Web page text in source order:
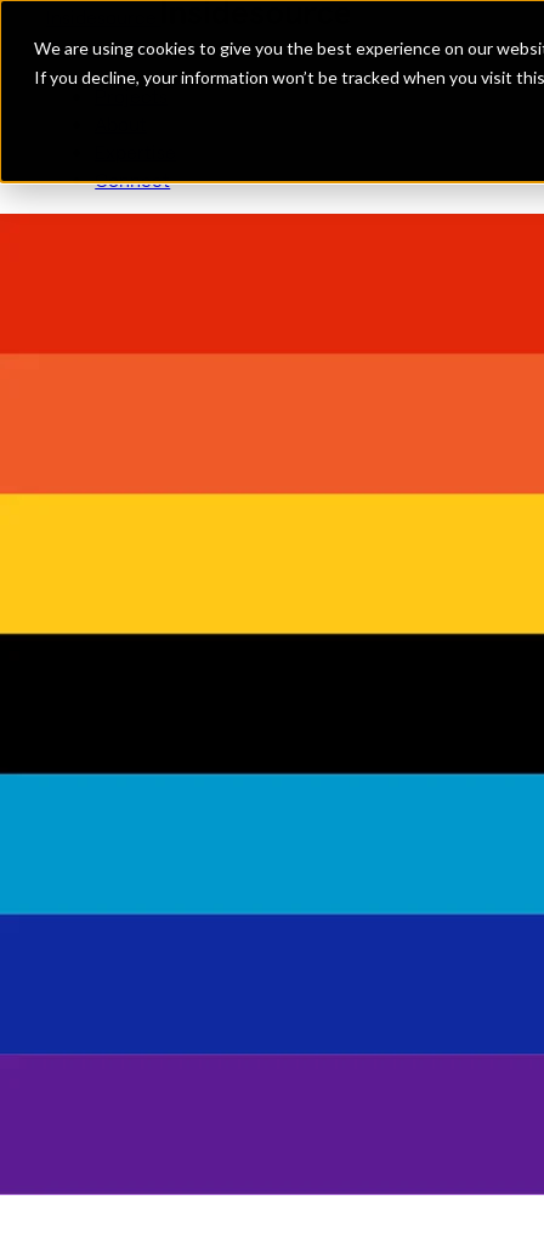
We are using cookies to give you the best experience on our
If you decline, your information won’t be tracked when you visit
Toggle Menu
Insidesource
Connect